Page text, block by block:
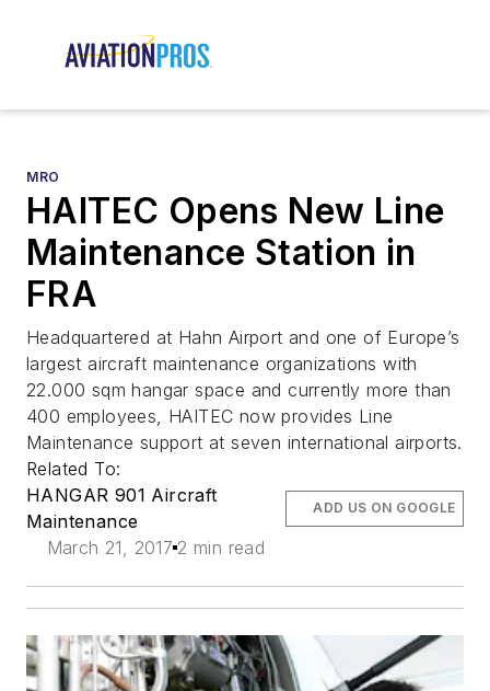
MRO
HAITEC Opens New Line
Maintenance Station in
FRA
Headquartered at Hahn Airport and one of Europe’s
largest aircraft maintenance organizations with
22.000 sqm hangar space and currently more than
400 employees, HAITEC now provides Line
Maintenance support at seven international airports.
Related To:
HANGAR 901 Aircraft
Maintenance
March 21, 2017 2 min read
ADD US ON GOOGLE